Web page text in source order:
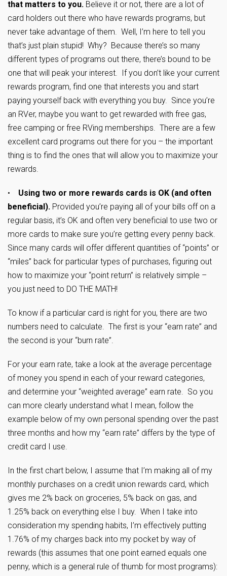
that matters to you. Believe it or not, there are a lot of
card holders out there who have rewards programs, but
never take advantage of them. Well, I’m here to tell you
that’s just plain stupid! Why? Because there’s so many
different types of programs out there, there’s bound to be
one that will peak your interest. If you don’t like your current
rewards program, find one that interests you and start
paying yourself back with everything you buy. Since you’re
an RVer, maybe you want to get rewarded with free gas,
free camping or free RVing memberships. There are a few
excellent card programs out there for you – the important
thing is to find the ones that will allow you to maximize your
rewards.
• Using two or more rewards cards is OK (and often
beneficial). Provided you’re paying all of your bills off on a
regular basis, it’s OK and often very beneficial to use two or
more cards to make sure you’re getting every penny back.
Since many cards will offer different quantities of “points” or
“miles” back for particular types of purchases, figuring out
how to maximize your “point return” is relatively simple –
you just need to DO THE MATH!
To know if a particular card is right for you, there are two
numbers need to calculate. The first is your “earn rate” and
the second is your “burn rate”.
For your earn rate, take a look at the average percentage
of money you spend in each of your reward categories,
and determine your “weighted average” earn rate. So you
can more clearly understand what I mean, follow the
example below of my own personal spending over the past
three months and how my “earn rate” differs by the type of
credit card I use.
In the first chart below, I assume that I’m making all of my
monthly purchases on a credit union rewards card, which
gives me 2% back on groceries, 5% back on gas, and
1.25% back on everything else I buy. When I take into
consideration my spending habits, I’m effectively putting
1.76% of my charges back into my pocket by way of
rewards (this assumes that one point earned equals one
penny, which is a general rule of thumb for most programs):